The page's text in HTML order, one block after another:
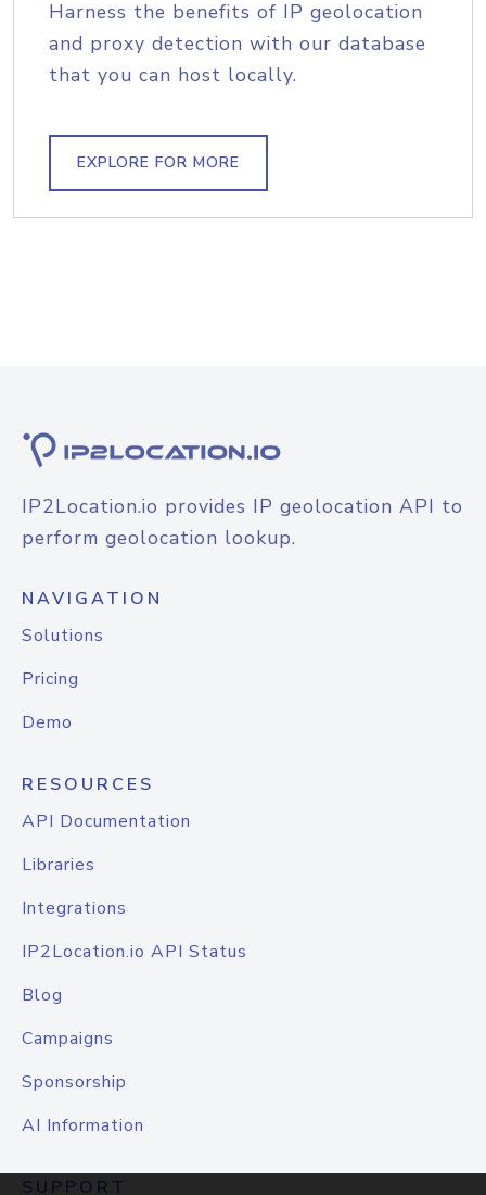
Harness the benefits of IP geolocation
and proxy detection with our database
that you can host locally.
EXPLORE FOR MORE
IP2Location.io provides IP geolocation API to
perform geolocation lookup.
NAVIGATION
Solutions
Pricing
Demo
RESOURCES
API Documentation
Libraries
Integrations
IP2Location.io API Status
Blog
Campaigns
Sponsorship
AI Information
SUPPORT